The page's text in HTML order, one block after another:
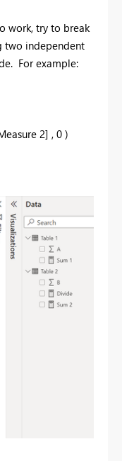
work, try to break
two independent
For example:
2] , 0 )